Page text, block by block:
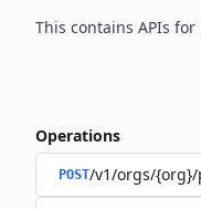
This contains APIs
Operations
POST/v1/orgs/